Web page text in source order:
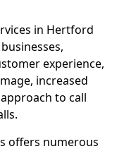
in Hertford
experience,
increased
to call
offers numerous